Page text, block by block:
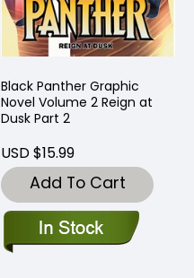
Black Panther Graphic
Novel Volume 2 Reign at
Dusk Part 2
USD $15.99
Add To Cart